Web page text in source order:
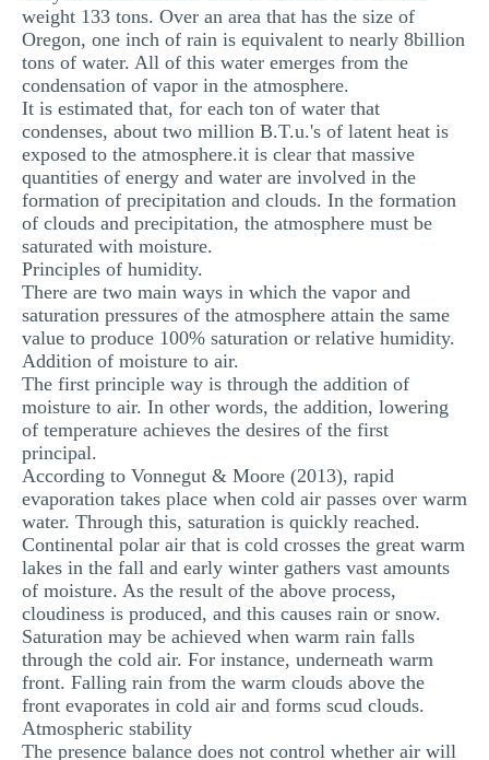
weight 133 tons. Over an area that has the size of
Oregon, one inch of rain is equivalent to nearly 8billion
tons of water. All of this water emerges from the
condensation of vapor in the atmosphere.
It is estimated that, for each ton of water that
condenses, about two million B.T.u.'s of latent heat is
exposed to the atmosphere.it is clear that massive
quantities of energy and water are involved in the
formation of precipitation and clouds. In the formation
of clouds and precipitation, the atmosphere must be
saturated with moisture.
Principles of humidity.
There are two main ways in which the vapor and
saturation pressures of the atmosphere attain the same
value to produce 100% saturation or relative humidity.
Addition of moisture to air.
The first principle way is through the addition of
moisture to air. In other words, the addition, lowering
of temperature achieves the desires of the first
principal.
According to Vonnegut & Moore (2013), rapid
evaporation takes place when cold air passes over warm
water. Through this, saturation is quickly reached.
Continental polar air that is cold crosses the great warm
lakes in the fall and early winter gathers vast amounts
of moisture. As the result of the above process,
cloudiness is produced, and this causes rain or snow.
Saturation may be achieved when warm rain falls
through the cold air. For instance, underneath warm
front. Falling rain from the warm clouds above the
front evaporates in cold air and forms scud clouds.
Atmospheric stability
The presence balance does not control whether air will